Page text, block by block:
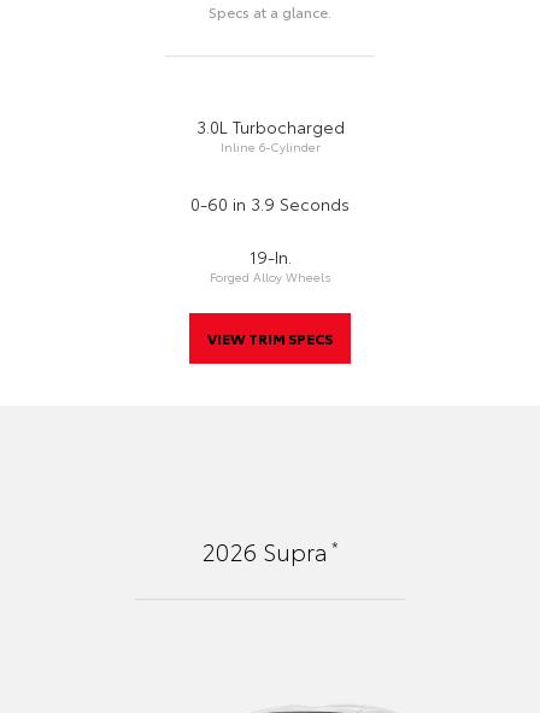
Specs at a glance.
3.0L Turbocharged
Inline 6-Cylinder
0-60 in 3.9 Seconds
19-In.
Forged Alloy Wheels
VIEW TRIM SPECS
2026 Supra *